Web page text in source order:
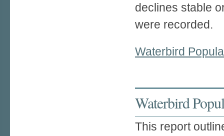
declines stable
were recorded.
Waterbird
Waterbird
This report